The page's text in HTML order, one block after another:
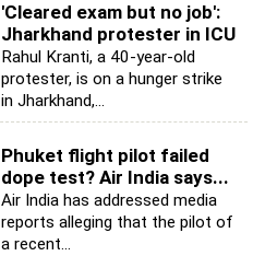
'Cleared exam but no job':
Jharkhand protester in ICU
Rahul Kranti, a 40-year-old
protester, is on a hunger strike
in Jharkhand,...
Phuket flight pilot failed
dope test? Air India says...
Air India has addressed media
reports alleging that the pilot of
a recent...